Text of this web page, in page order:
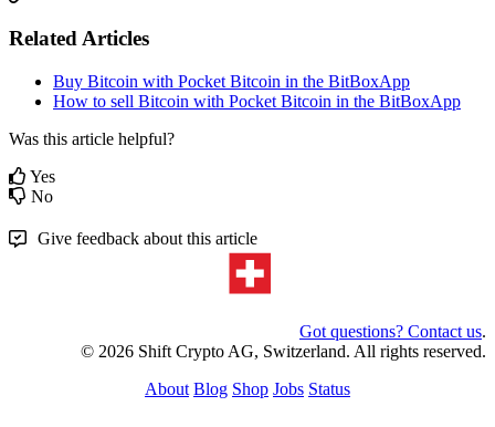
Related Articles
Buy Bitcoin with Pocket Bitcoin in the BitBoxApp
How to sell Bitcoin with Pocket Bitcoin in the BitBoxApp
Was this article helpful?
Yes
No
Give feedback about this article
Got questions? Contact us.
© 2026 Shift Crypto AG, Switzerland. All rights reserved.
About Blog Shop Jobs Status